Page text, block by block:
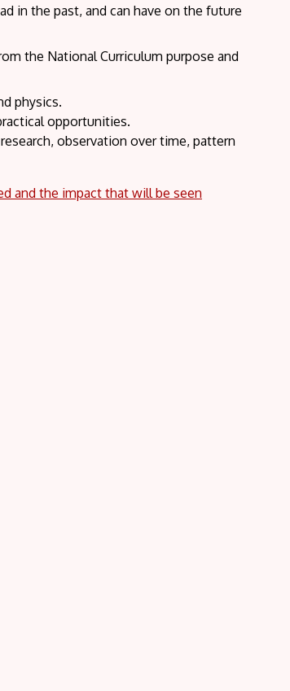
in the past, and can have on the future
the National Curriculum purpose and
physics.
opportunities.
observation over time, pattern
and the impact that will be seen